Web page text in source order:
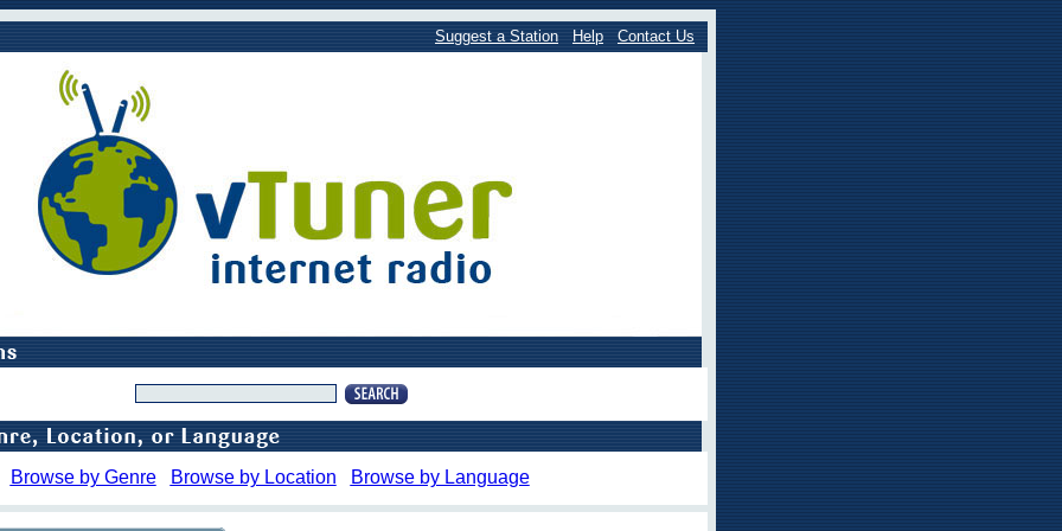
Suggest a Station Help Contact Us
Browse by Genre Browse by Location Browse by Language